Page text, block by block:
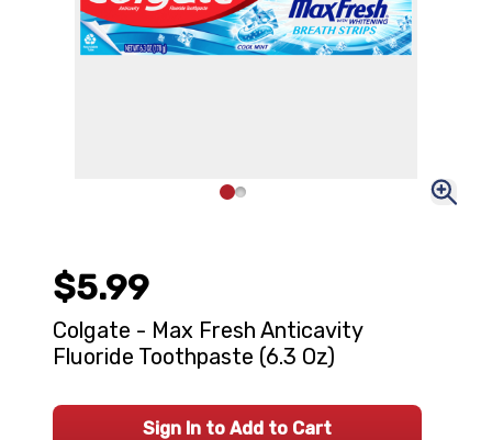
$5.99
Colgate - Max Fresh Anticavity
Fluoride Toothpaste (6.3 Oz)
Sign In to Add to Cart